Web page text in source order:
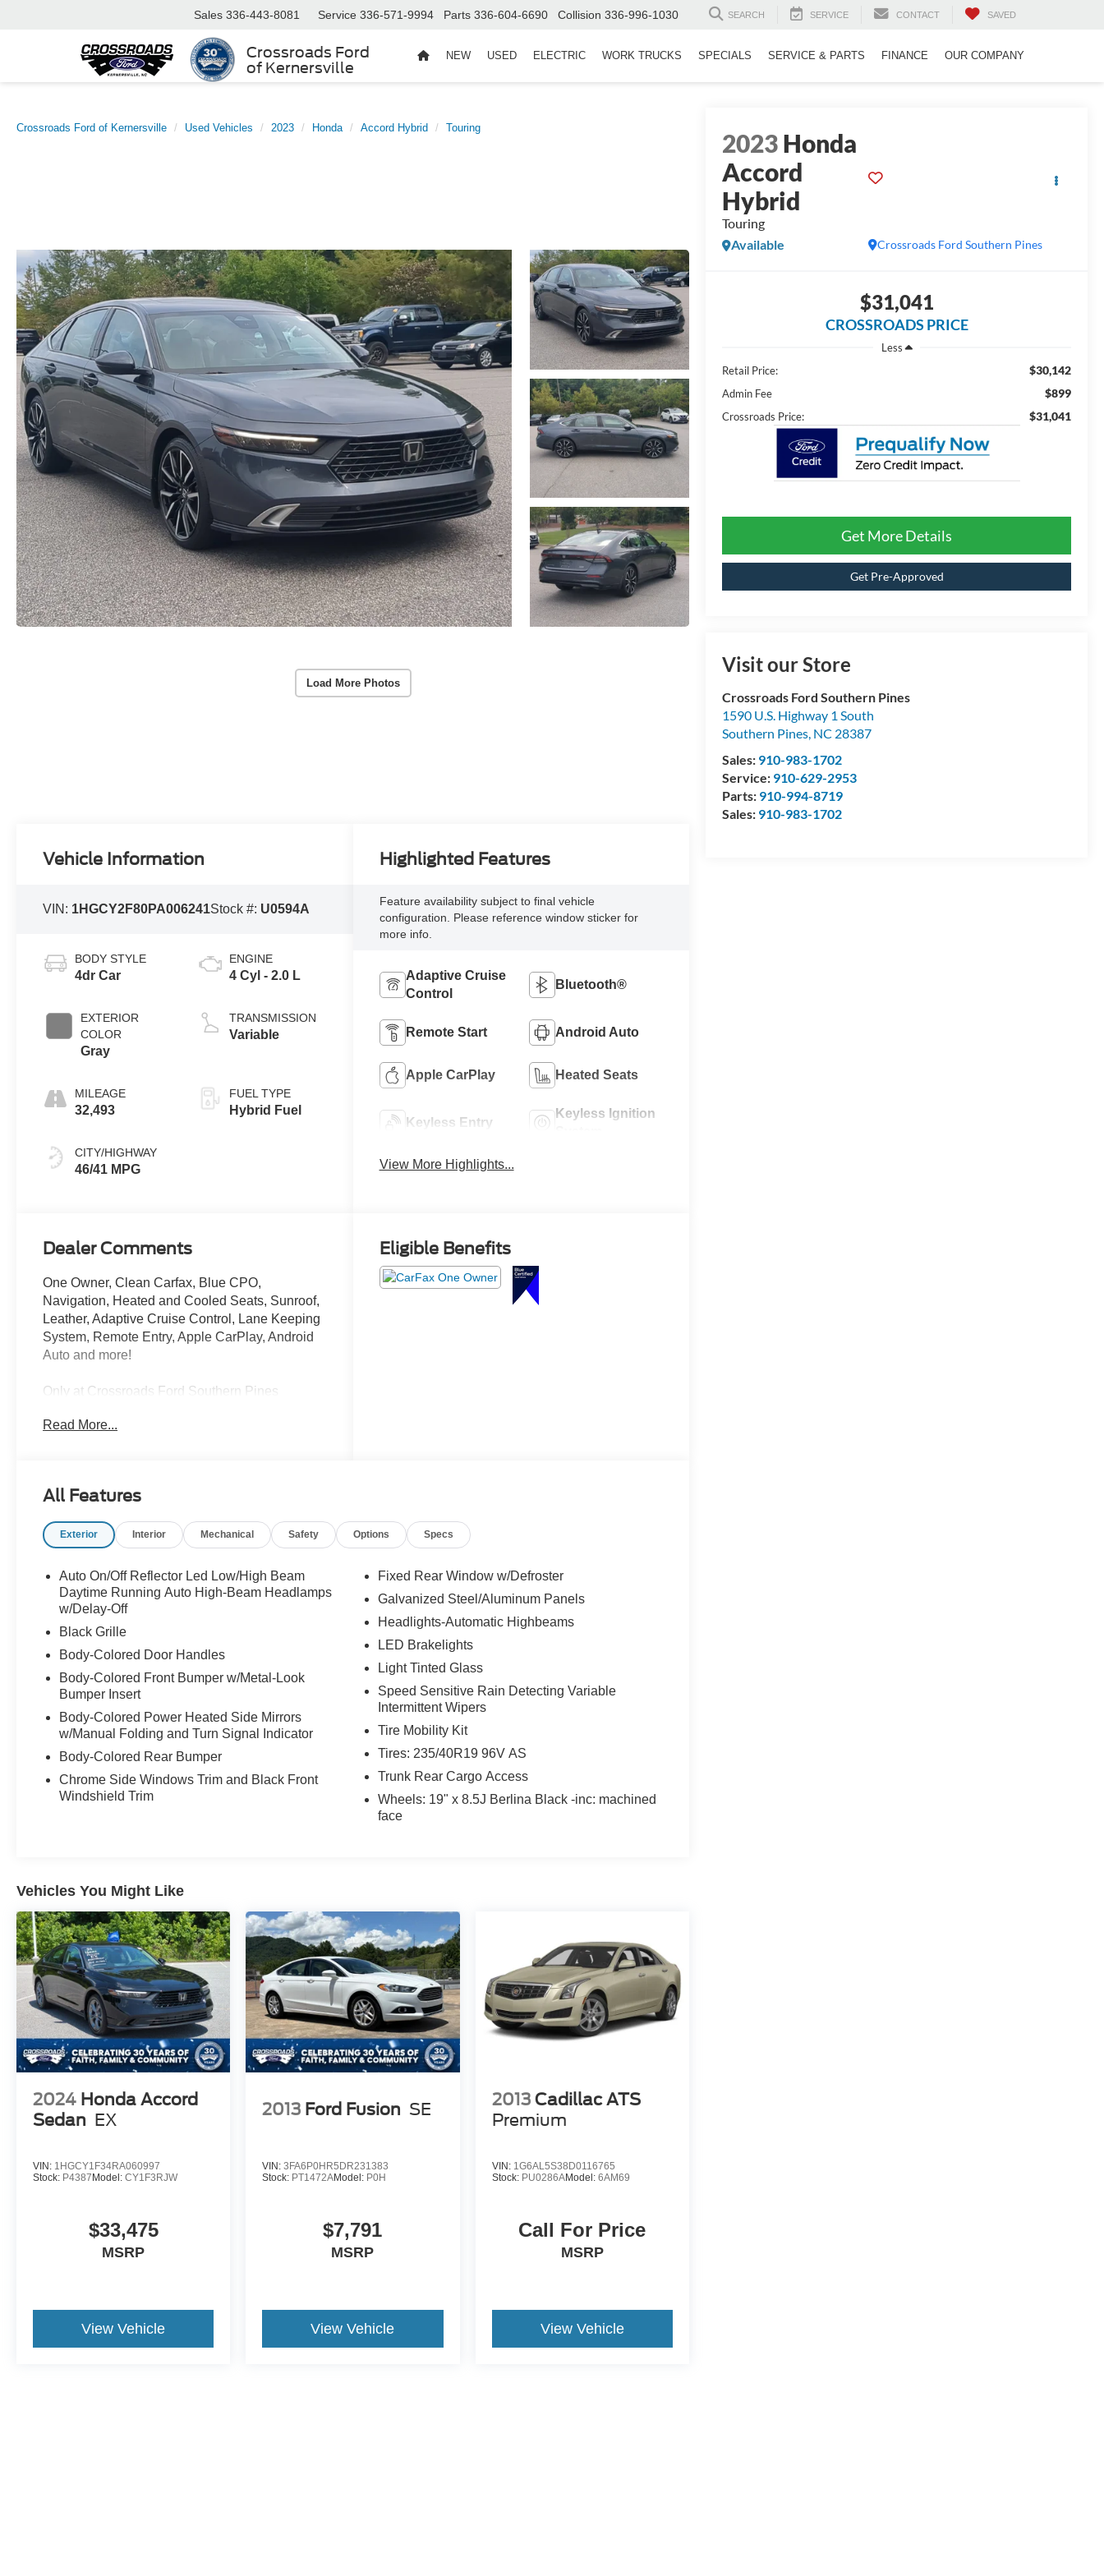
Crossroads Ford
of Kernersville
Sales 336-443-8081 Service 336-571-9994 Parts 336-604-6690 Collision 336-996-1030 SEARCH SERVICE CONTACT SAVED
NEW USED ELECTRIC WORK TRUCKS SPECIALS SERVICE & PARTS FINANCE OUR COMPANY
Crossroads Ford of Kernersville Used Vehicles 2023 Honda Accord Hybrid Touring
Load More Photos
2023Honda
Accord
Hybrid
Touring
Crossroads Ford Southern Pines
Available
$31,041
CROSSROADS PRICE
Less
Retail Price:
$30,142
Admin Fee $899
Crossroads Price: $31,041
Get More Details
Get Pre-Approved
Visit our Store
Crossroads Ford Southern Pines
1590 U.S. Highway 1 South
Southern Pines, NC 28387
Sales: 910-983-1702
Service: 910-629-2953
Parts: 910-994-8719
Sales: 910-983-1702
Vehicle Information
VIN: 1HGCY2F80PA006241Stock #: U0594A
BODY STYLE
4dr Car
EXTERIOR
COLOR
Gray
MILEAGE
32,493
CITY/HIGHWAY
46/41 MPG
ENGINE
4 Cyl - 2.0 L
TRANSMISSION
Variable
FUEL TYPE
Hybrid Fuel
Highlighted Features
Feature availability subject to final vehicle
configuration. Please reference window sticker for
more info.
Adaptive Cruise
Control
Bluetooth®
Remote Start Android Auto
Apple CarPlay Heated Seats
Keyless Entry
Keyless Ignition
View More Highlights...
Dealer Comments
One Owner, Clean Carfax, Blue CPO,
Navigation, Heated and Cooled Seats, Sunroof,
Leather, Adaptive Cruise Control, Lane Keeping
System, Remote Entry, Apple CarPlay, Android
Auto and more!
Only at Crossroads Ford Southern Pines
Read More...
Eligible Benefits
All Features
Exterior Interior Mechanical Safety Options Specs
Auto On/Off Reflector Led Low/High Beam
Daytime Running Auto High-Beam Headlamps
w/Delay-Off
Black Grille
Body-Colored Door Handles
Body-Colored Front Bumper w/Metal-Look
Bumper Insert
Body-Colored Power Heated Side Mirrors
w/Manual Folding and Turn Signal Indicator
Body-Colored Rear Bumper
Chrome Side Windows Trim and Black Front
Windshield Trim
Fixed Rear Window w/Defroster
Galvanized Steel/Aluminum Panels
Headlights-Automatic Highbeams
LED Brakelights
Light Tinted Glass
Speed Sensitive Rain Detecting Variable
Intermittent Wipers
Tire Mobility Kit
Tires: 235/40R19 96V AS
Trunk Rear Cargo Access
Wheels: 19" x 8.5J Berlina Black -inc: machined
face
Vehicles You Might Like
2024 Honda Accord
Sedan EX
VIN: 1HGCY1F34RA060997
Stock: P4387Model: CY1F3RJW
$33,475
MSRP
View Vehicle
2013 Ford Fusion SE
VIN:3FA6P0HR5DR231383
Stock: PT1472AModel: P0H
$7,791
MSRP
View Vehicle
2013 Cadillac ATS
Premium
VIN: 1G6AL5S38D0116765
Stock: PU0286AModel: 6AM69
Call For Price
MSRP
View Vehicle